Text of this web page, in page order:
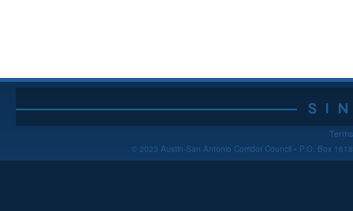
© 2023 Austin-San Antonio Corridor Council • P.O. Box